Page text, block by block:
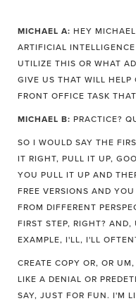
MICHAEL A: HEY
ARTIFICIAL
UTILIZE THIS OR WHAT
GIVE US THAT WILL HELP
FRONT OFFICE TASK
MICHAEL B: PRACTICE?
SO I WOULD SAY THE
IT RIGHT, PULL IT UP,
YOU PULL IT UP AND
FREE VERSIONS AND
FROM DIFFERENT
FIRST STEP, RIGHT?
EXAMPLE, I'LL, I'LL
CREATE COPY OR, OR
LIKE A DENIAL OR
SAY, JUST FOR FUN. I'M